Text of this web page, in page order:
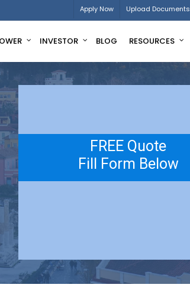
Apply Now Upload Documents
INVESTOR BLOG RESOURCES
FREE Quote
Fill Form Below